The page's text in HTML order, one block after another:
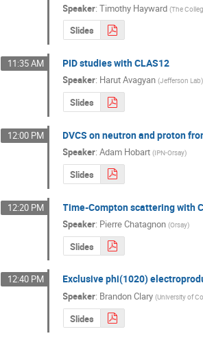
Speaker:Timothy Hayward (The
Slides
11:35 AM PID studies with CLAS12
Speaker: Harut Avagyan (Jefferson Lab)
Slides
12:00 PM DVCS on neutron and proton
Speaker:Adam Hobart (IPN-Orsay)
Slides
12:20 PM Time-Compton scattering with
Speaker: Pierre Chatagnon (Orsay)
Slides
12:40 PM Exclusive phi(1020)
Speaker: Brandon Clary (University of
Slides